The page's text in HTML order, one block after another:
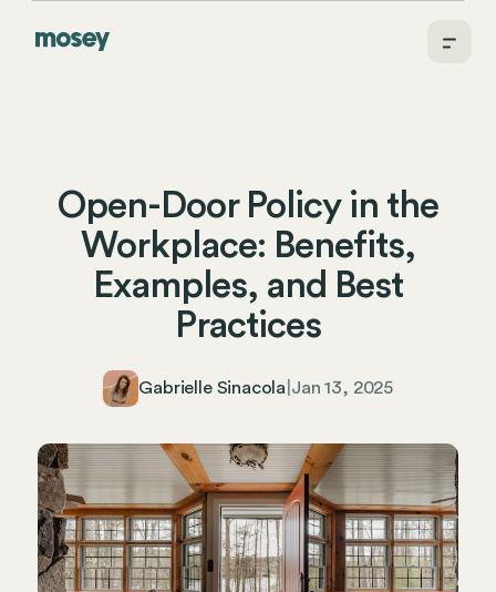
Open-Door Policy in the
Workplace: Benefits,
Examples, and Best
Practices
Gabrielle Sinacola Jan 13, 2025